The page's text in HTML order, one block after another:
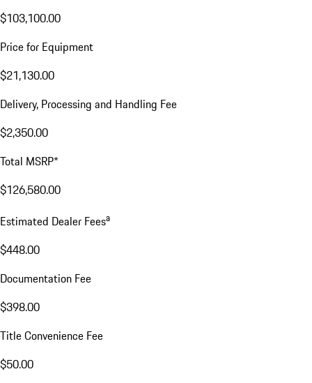
$103,100.00
Price for Equipment
$21,130.00
Delivery, Processing and Handling Fee
$2,350.00
Total MSRP*
$126,580.00
Estimated Dealer Feesa
$448.00
Documentation Fee
$398.00
Title Convenience Fee
$50.00